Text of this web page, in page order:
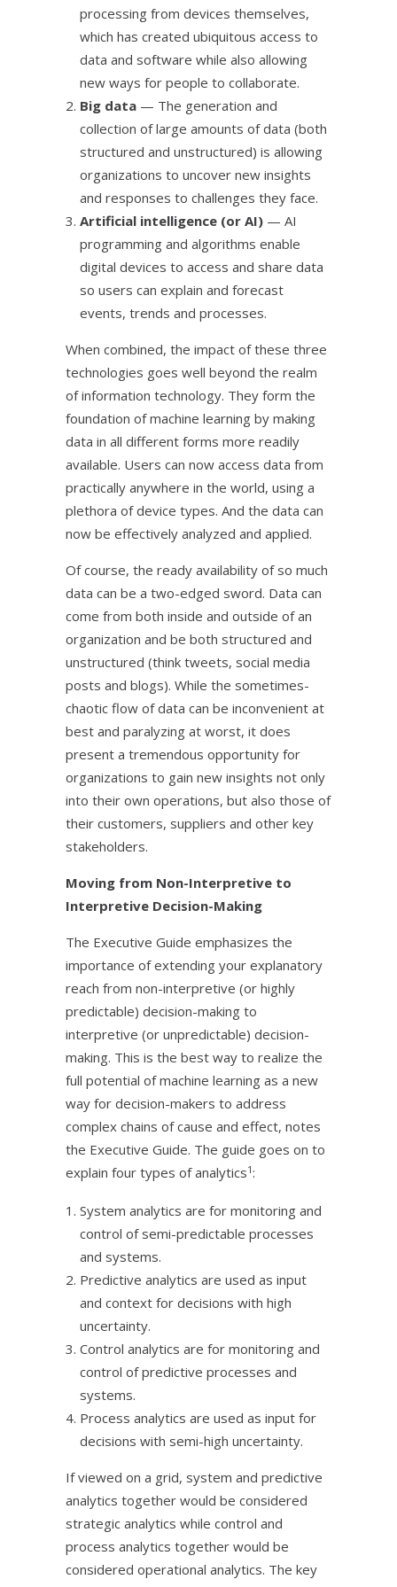
processing from devices themselves,
which has created ubiquitous access to
data and software while also allowing
new ways for people to collaborate.
Big data — The generation and
collection of large amounts of data (both
structured and unstructured) is allowing
organizations to uncover new insights
and responses to challenges they face.
Artificial intelligence (or AI) — AI
programming and algorithms enable
digital devices to access and share data
so users can explain and forecast
events, trends and processes.
When combined, the impact of these three
technologies goes well beyond the realm
of information technology. They form the
foundation of machine learning by making
data in all different forms more readily
available. Users can now access data from
practically anywhere in the world, using a
plethora of device types. And the data can
now be effectively analyzed and applied.
Of course, the ready availability of so much
data can be a two-edged sword. Data can
come from both inside and outside of an
organization and be both structured and
unstructured (think tweets, social media
posts and blogs). While the sometimes-
chaotic flow of data can be inconvenient at
best and paralyzing at worst, it does
present a tremendous opportunity for
organizations to gain new insights not only
into their own operations, but also those of
their customers, suppliers and other key
stakeholders.
Moving from Non-Interpretive to
Interpretive Decision-Making
The Executive Guide emphasizes the
importance of extending your explanatory
reach from non-interpretive (or highly
predictable) decision-making to
interpretive (or unpredictable) decision-
making. This is the best way to realize the
full potential of machine learning as a new
way for decision-makers to address
complex chains of cause and effect, notes
the Executive Guide. The guide goes on to
explain four types of analytics1:
System analytics are for monitoring and
control of semi-predictable processes
and systems.
Predictive analytics are used as input
and context for decisions with high
uncertainty.
Control analytics are for monitoring and
control of predictive processes and
systems.
Process analytics are used as input for
decisions with semi-high uncertainty.
If viewed on a grid, system and predictive
analytics together would be considered
strategic analytics while control and
process analytics together would be
considered operational analytics. The key